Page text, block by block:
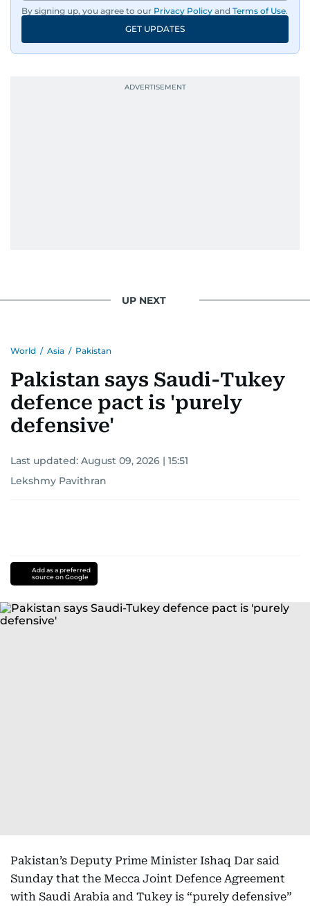
By signing up, you agree to our Privacy Policy and Terms of Use.
GET UPDATES
UP NEXT
World / Asia / Pakistan
Pakistan says Saudi-Tukey
defence pact is 'purely
defensive'
Last updated: August 09, 2026 | 15:51
Lekshmy Pavithran
Add as a preferred
source on Google
Pakistan’s Deputy Prime Minister Ishaq Dar said
Sunday that the Mecca Joint Defence Agreement
with Saudi Arabia and Tukey is “purely defensive”